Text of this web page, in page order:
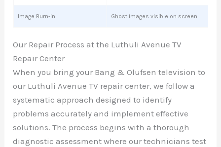
Image Burn-in Ghost images visible on screen
Our Repair Process at the Luthuli Avenue TV
Repair Center
When you bring your Bang & Olufsen television to
our Luthuli Avenue TV repair center, we follow a
systematic approach designed to identify
problems accurately and implement effective
solutions. The process begins with a thorough
diagnostic assessment where our technicians test